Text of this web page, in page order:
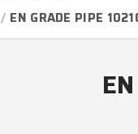
EN GRADE PIPE